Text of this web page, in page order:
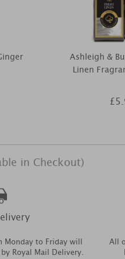
Ashleigh &
Linen
in Checkout)
Monday to Friday will
Royal Mail Delivery.
All